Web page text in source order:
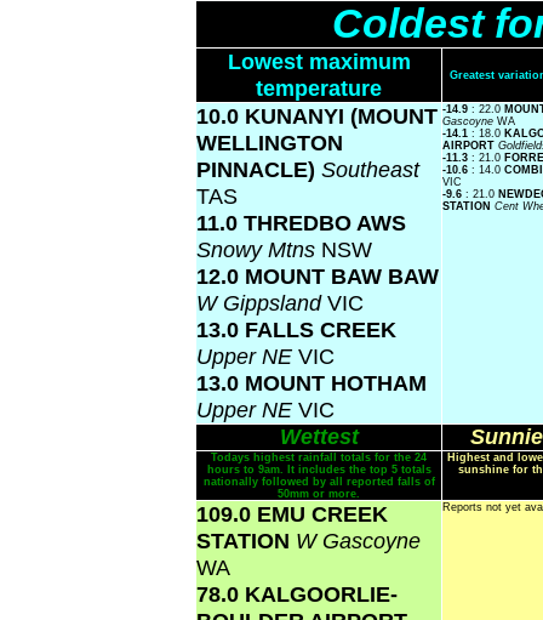
Coldest
Lowest maximum
temperature
Greatest
10.0 KUNANYI (MOUNT
WELLINGTON
PINNACLE) Southeast
TAS
11.0 THREDBO AWS
Snowy Mtns NSW
12.0 MOUNT BAW BAW
W GippslandVIC
13.0 FALLS CREEK
Upper NE VIC
13.0 MOUNT HOTHAM
Upper NE VIC
-14.9 : 22.0
Gascoyne WA
-14.1 : 18.0
AIRPORT
-11.3 : 21.0
-10.6 : 14.0
VIC
-9.6 : 21.0
STATION Cent
Wettest
Todays highest rainfall totals for the 24
hours to 9am. It includes the top 5 totals
nationally followed by all reported falls of
50mm or more.
Highest and
sunshine for
109.0 EMU CREEK
STATION W Gascoyne
WA
78.0 KALGOORLIE-
Reports not yet